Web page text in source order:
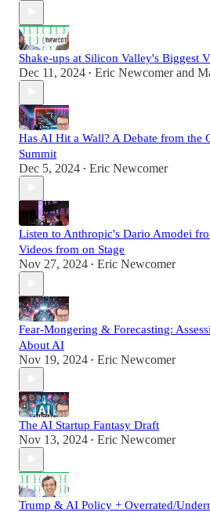
Shake-ups at Silicon Valley's Biggest
Dec 11, 2024 • Eric Newcomerand
Has AI Hit a Wall? A Debate from the
Summit
Dec 5, 2024 • Eric Newcomer
Listen to Anthropic's Dario Amodei
Videos from on Stage
Nov 27, 2024 • Eric Newcomer
Fear-Mongering & Forecasting:
About AI
Nov 19, 2024 • Eric Newcomer
The AI Startup Fantasy Draft
Nov 13, 2024 • Eric Newcomer
Trump & AI Policy + Overrated/